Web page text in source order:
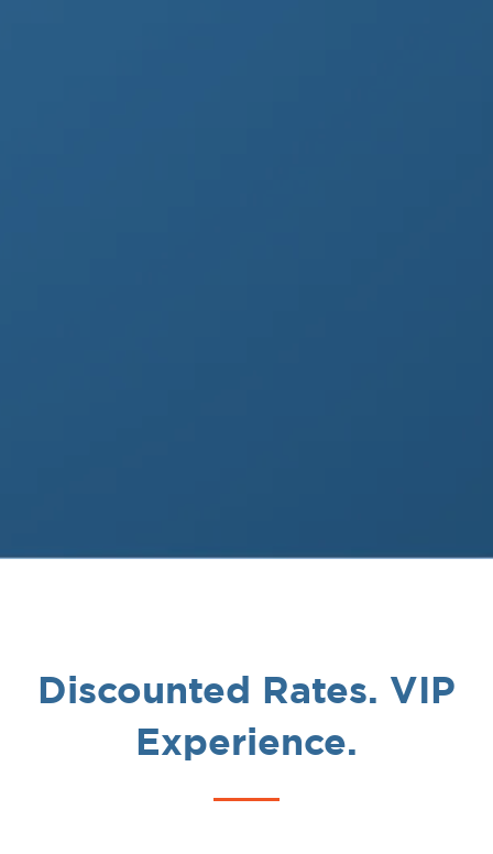
Discounted Rates. VIP
Experience.